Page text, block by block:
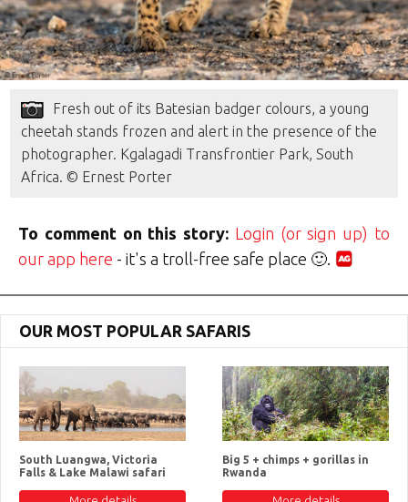
Fresh out of its Batesian badger colours, a young
cheetah stands frozen and alert in the presence of the
photographer. Kgalagadi Transfrontier Park, South
Africa. © Ernest Porter
To comment on this story: Login (or sign up) to
our app here - it's a troll-free safe place 🙂.
OUR MOST POPULAR SAFARIS
South Luangwa, Victoria
Falls & Lake Malawi safari
Big 5 + chimps + gorillas in
Rwanda